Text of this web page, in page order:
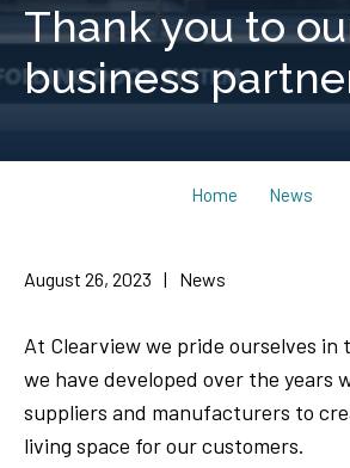
Thank you to
business
Home News
August 26, 2023 | News
At Clearview we pride ourselves in
we have developed over the years
suppliers and manufacturers to
living space for our customers.